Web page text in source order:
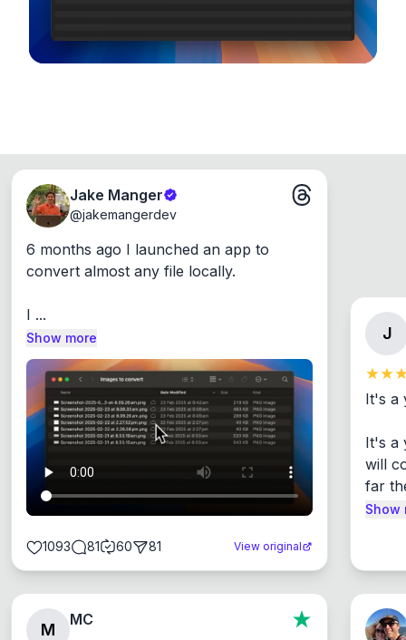
Jake Manger
@jakemangerdev
6 months ago I launched an app to
convert almost any file locally.
I ...
Show more
1093 81 60 81 View original
J
It's a
It's a
will
far
Show
M
MC